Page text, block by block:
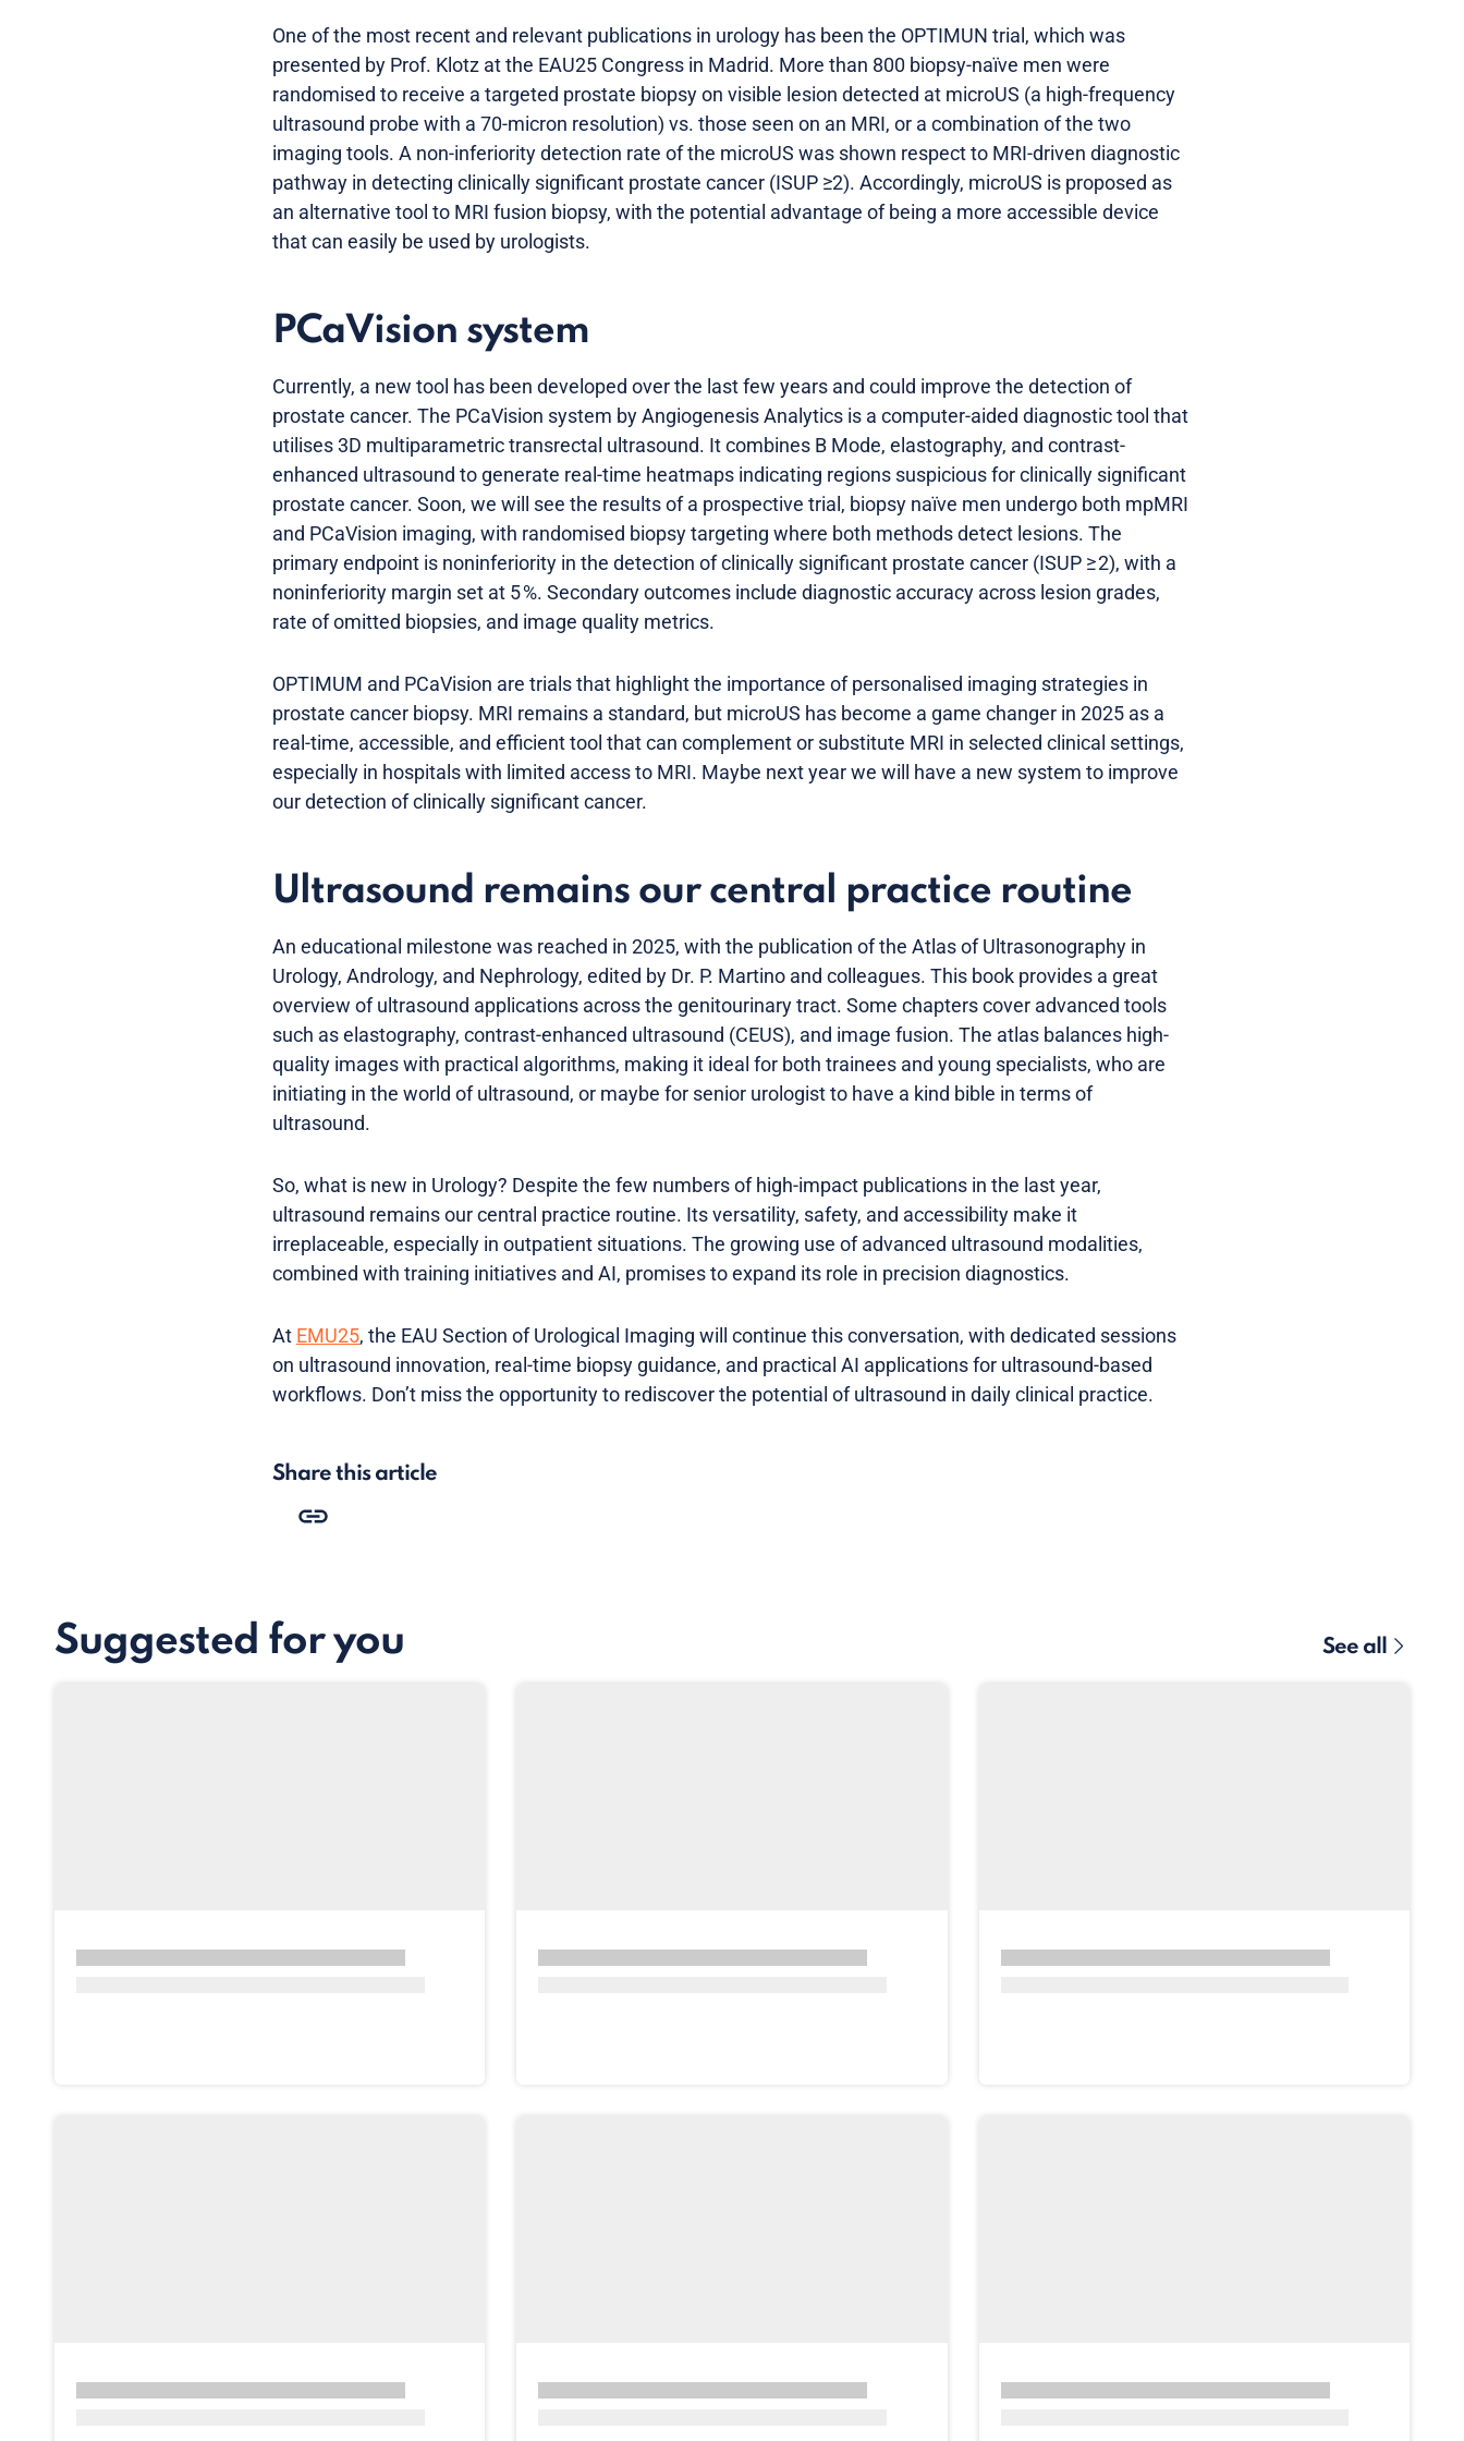
One of the most recent and relevant publications in urology has been the OPTIMUN trial, which was
presented by Prof. Klotz at the EAU25 Congress in Madrid. More than 800 biopsy-naïve men were
randomised to receive a targeted prostate biopsy on visible lesion detected at microUS (a high-frequency
ultrasound probe with a 70-micron resolution) vs. those seen on an MRI, or a combination of the two
imaging tools. A non-inferiority detection rate of the microUS was shown respect to MRI-driven diagnostic
pathway in detecting clinically significant prostate cancer (ISUP ≥2). Accordingly, microUS is proposed as
an alternative tool to MRI fusion biopsy, with the potential advantage of being a more accessible device
that can easily be used by urologists.
PCaVision system
Currently, a new tool has been developed over the last few years and could improve the detection of
prostate cancer. The PCaVision system by Angiogenesis Analytics is a computer-aided diagnostic tool that
utilises 3D multiparametric transrectal ultrasound. It combines B Mode, elastography, and contrast-
enhanced ultrasound to generate real-time heatmaps indicating regions suspicious for clinically significant
prostate cancer. Soon, we will see the results of a prospective trial, biopsy naïve men undergo both mpMRI
and PCaVision imaging, with randomised biopsy targeting where both methods detect lesions. The
primary endpoint is noninferiority in the detection of clinically significant prostate cancer (ISUP ≥ 2), with a
noninferiority margin set at 5 %. Secondary outcomes include diagnostic accuracy across lesion grades,
rate of omitted biopsies, and image quality metrics.
OPTIMUM and PCaVision are trials that highlight the importance of personalised imaging strategies in
prostate cancer biopsy. MRI remains a standard, but microUS has become a game changer in 2025 as a
real-time, accessible, and efficient tool that can complement or substitute MRI in selected clinical settings,
especially in hospitals with limited access to MRI. Maybe next year we will have a new system to improve
our detection of clinically significant cancer.
Ultrasound remains our central practice routine
An educational milestone was reached in 2025, with the publication of the Atlas of Ultrasonography in
Urology, Andrology, and Nephrology, edited by Dr. P. Martino and colleagues. This book provides a great
overview of ultrasound applications across the genitourinary tract. Some chapters cover advanced tools
such as elastography, contrast-enhanced ultrasound (CEUS), and image fusion. The atlas balances high-
quality images with practical algorithms, making it ideal for both trainees and young specialists, who are
initiating in the world of ultrasound, or maybe for senior urologist to have a kind bible in terms of
ultrasound.
So, what is new in Urology? Despite the few numbers of high-impact publications in the last year,
ultrasound remains our central practice routine. Its versatility, safety, and accessibility make it
irreplaceable, especially in outpatient situations. The growing use of advanced ultrasound modalities,
combined with training initiatives and AI, promises to expand its role in precision diagnostics.
At EMU25, the EAU Section of Urological Imaging will continue this conversation, with dedicated sessions
on ultrasound innovation, real-time biopsy guidance, and practical AI applications for ultrasound-based
workflows. Don’t miss the opportunity to rediscover the potential of ultrasound in daily clinical practice.
Share this article
Suggested for you See all